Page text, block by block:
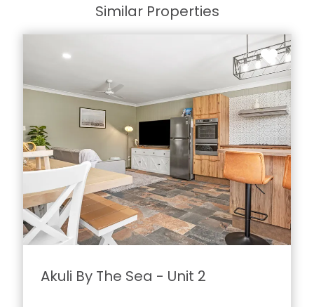
Similar Properties
Akuli By The Sea - Unit 2